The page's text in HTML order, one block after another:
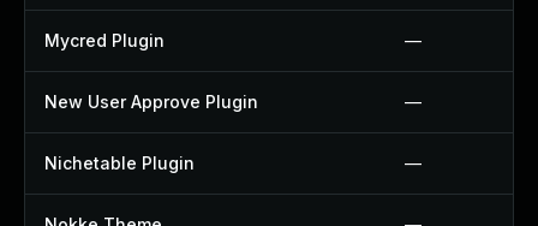
Mycred Plugin —
New User Approve Plugin —
Nichetable Plugin —